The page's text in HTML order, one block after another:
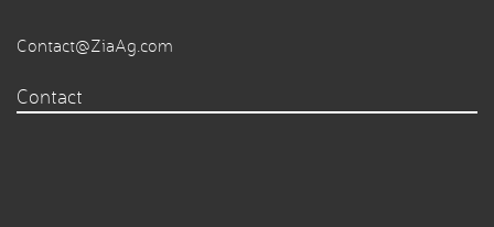
Contact@ZiaAg.com
Contact